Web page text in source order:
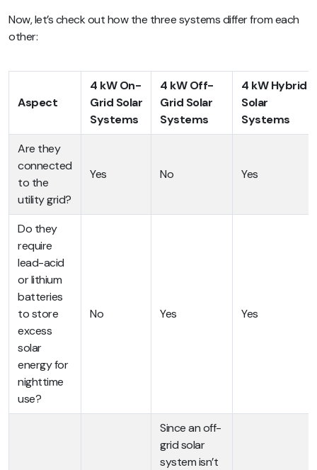
Now, let’s check out how the three systems differ from each
other:
Aspect
4 kW On-
Grid Solar
Systems
4 kW Off-
Grid Solar
Systems
4 kW Hybrid
Solar
Systems
Are they
connected
to the
utility grid?
Yes No Yes
Do they
require
lead-acid
or lithium
batteries
to store
excess
solar
energy for
nighttime
use?
No Yes Yes
Since an off-
grid solar
system isn’t